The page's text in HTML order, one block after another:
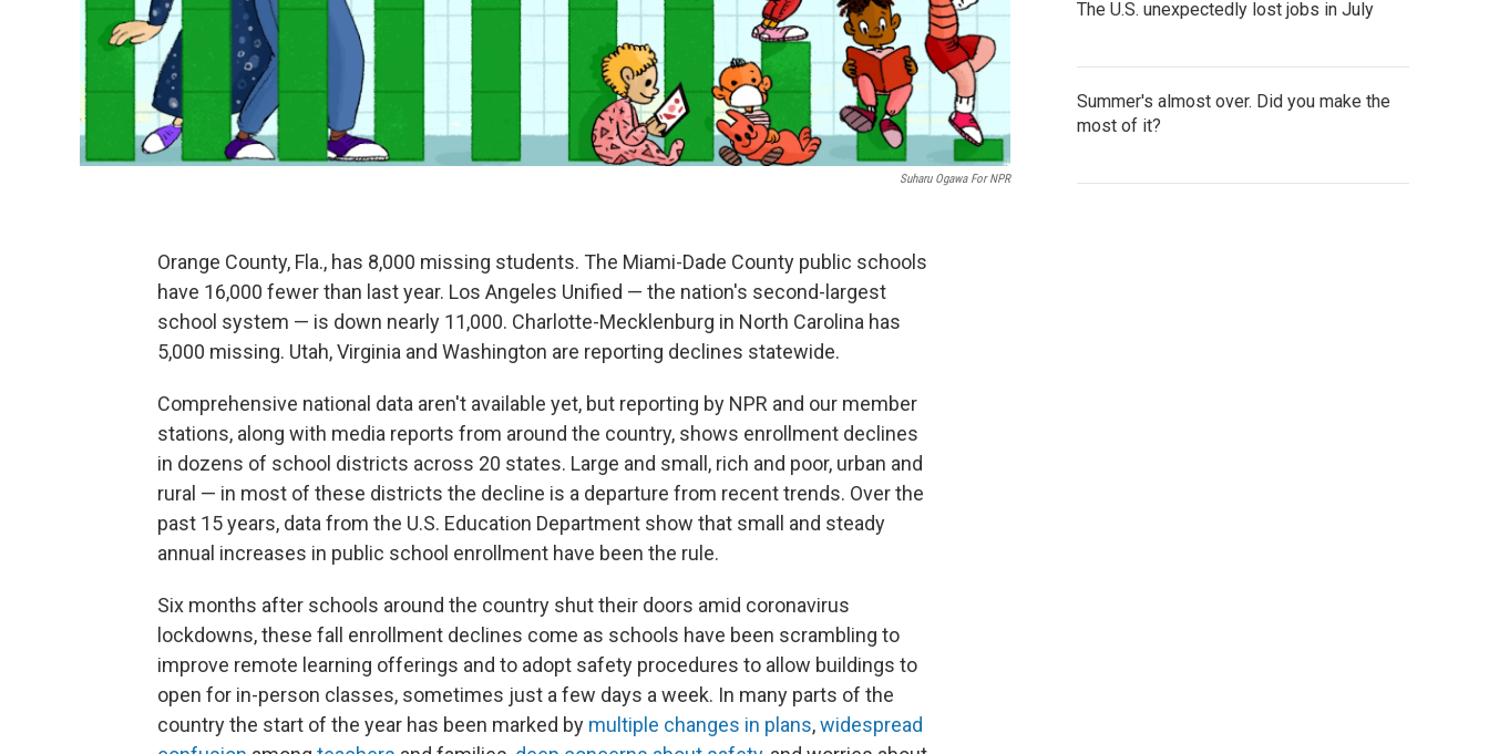
Suharu Ogawa For NPR
Orange County, Fla., has 8,000 missing students. The Miami-Dade County public schools
have 16,000 fewer than last year. Los Angeles Unified — the nation's second-largest
school system — is down nearly 11,000. Charlotte-Mecklenburg in North Carolina has
5,000 missing. Utah, Virginia and Washington are reporting declines statewide.
Comprehensive national data aren't available yet, but reporting by NPR and our member
stations, along with media reports from around the country, shows enrollment declines
in dozens of school districts across 20 states. Large and small, rich and poor, urban and
rural — in most of these districts the decline is a departure from recent trends. Over the
past 15 years, data from the U.S. Education Department show that small and steady
annual increases in public school enrollment have been the rule.
Six months after schools around the country shut their doors amid coronavirus
lockdowns, these fall enrollment declines come as schools have been scrambling to
improve remote learning offerings and to adopt safety procedures to allow buildings to
open for in-person classes, sometimes just a few days a week. In many parts of the
country the start of the year has been marked by multiple changes in plans,widespread
The U.S. unexpectedly lost jobs in July
Summer's almost over. Did you make the
most of it?